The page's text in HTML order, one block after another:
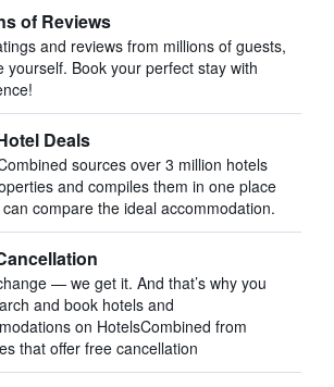
of Reviews
and reviews from millions of guests,
yourself. Book your perfect stay with
Deals
sources over 3 million hotels
and compiles them in one place
compare the ideal accommodation.
— we get it. And that’s why you
and book hotels and
on HotelsCombined from
that offer free cancellation